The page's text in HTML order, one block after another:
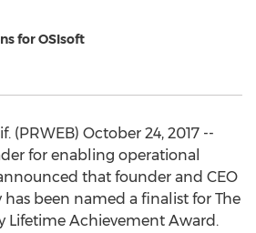
for OSIsoft
(PRWEB) October 24, 2017 --
for enabling operational
that founder and CEO
has been named a finalist for The
Lifetime Achievement Award.